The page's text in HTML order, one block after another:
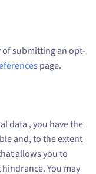
submitting an opt-
page.
data , you have the
and, to the extent
allows you to
You may